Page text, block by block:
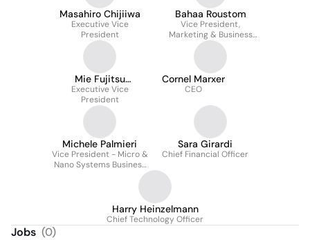
Masahiro Chijiiwa
Executive Vice
President
Bahaa Roustom
Vice President,
Marketing & Business
Development
Mie Fujitsu
Semiconductors
Executive Vice
President
Cornel Marxer
CEO
Michele Palmieri
Vice President - Micro &
Nano Systems Business
Sara Girardi
Chief Financial Officer
Harry Heinzelmann
Chief Technology Officer
Jobs (0)